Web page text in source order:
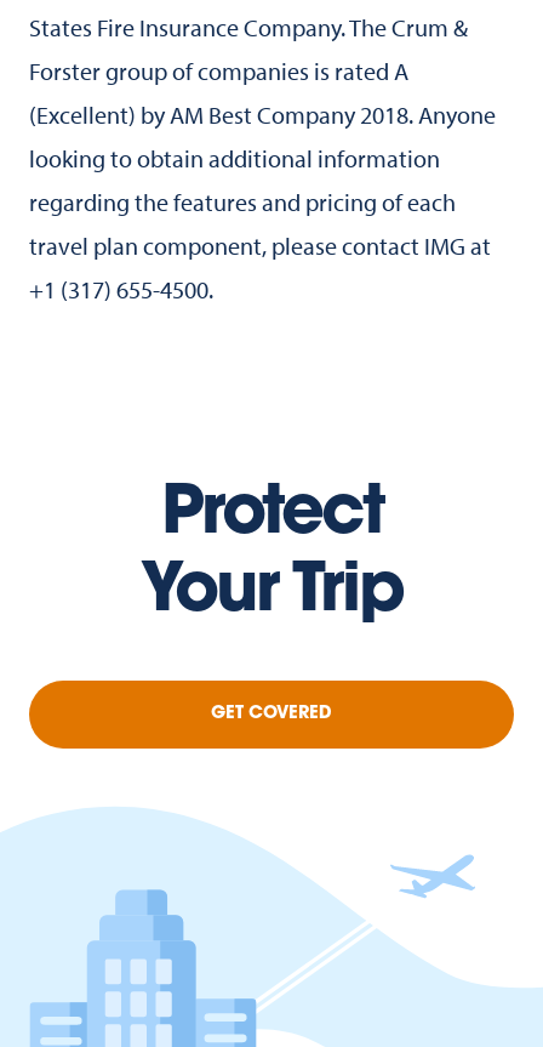
States Fire Insurance Company. The Crum &
Forster group of companies is rated A
(Excellent) by AM Best Company 2018. Anyone
looking to obtain additional information
regarding the features and pricing of each
travel plan component, please contact IMG at
+1 (317) 655-4500.
Protect
Your Trip
GET COVERED